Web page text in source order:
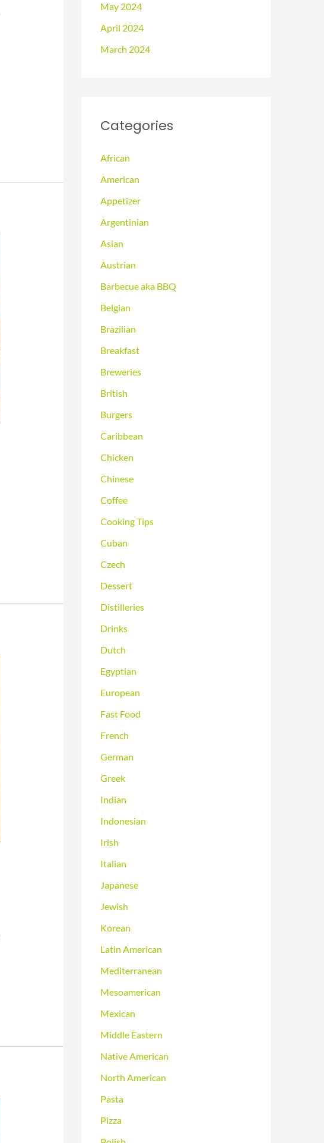
May 2024
April 2024
March 2024
Categories
African
American
Appetizer
Argentinian
Asian
Austrian
Barbecue aka BBQ
Belgian
Brazilian
Breakfast
Breweries
British
Burgers
Caribbean
Chicken
Chinese
Coffee
Cooking Tips
Cuban
Czech
Dessert
Distilleries
Drinks
Dutch
Egyptian
European
Fast Food
French
German
Greek
Indian
Indonesian
Irish
Italian
Japanese
Jewish
Korean
Latin American
Mediterranean
Mesoamerican
Mexican
Middle Eastern
Native American
North American
Pasta
Pizza